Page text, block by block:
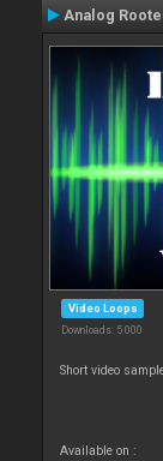
Analog
Video Loops
Downloads: 5 000
Short video
Available on :